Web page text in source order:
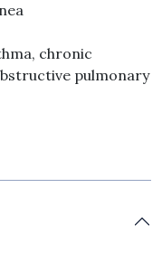
chronic
pulmonary